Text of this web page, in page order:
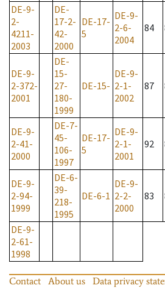
DE-9-
2-
4211-
2003
DE-
17-2-
42-
2000
DE-17-
5
DE-9-
2-6-
2004
84
DE-9-
2-372-
2001
DE-
15-
27-
180-
1999
DE-15-
DE-9-
2-1-
2002
87
DE-9-
2-41-
2000
DE-7-
45-
106-
1997
DE-17-
5
DE-9-
2-1-
2001
92
DE-9-
2-94-
1999
DE-6-
39-
218-
1995
DE-6-1
DE-9-
2-2-
2000
83
DE-9-
2-61-
1998
Contact About us Data privacy